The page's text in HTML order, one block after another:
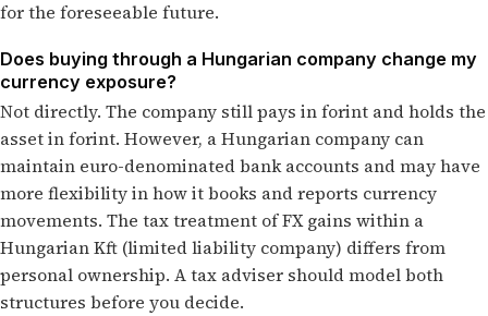
for the foreseeable future.
Does buying through a Hungarian company change my
currency exposure?
Not directly. The company still pays in forint and holds the
asset in forint. However, a Hungarian company can
maintain euro-denominated bank accounts and may have
more flexibility in how it books and reports currency
movements. The tax treatment of FX gains within a
Hungarian Kft (limited liability company) differs from
personal ownership. A tax adviser should model both
structures before you decide.